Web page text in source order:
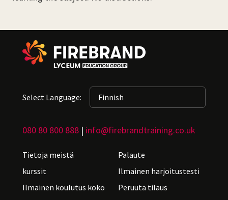
Select Language:
080 80 800 888 | info@firebrandtraining.co.uk
Tietoja meistä
kurssit
Ilmainen koulutus koko
Palaute
Ilmainen harjoitustesti
Peruuta tilaus